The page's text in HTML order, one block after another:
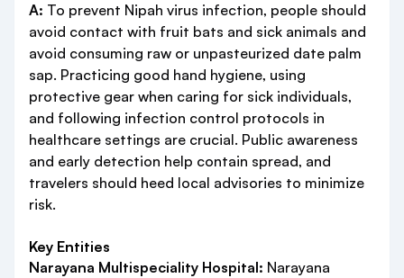
A: To prevent Nipah virus infection, people should
avoid contact with fruit bats and sick animals and
avoid consuming raw or unpasteurized date palm
sap. Practicing good hand hygiene, using
protective gear when caring for sick individuals,
and following infection control protocols in
healthcare settings are crucial. Public awareness
and early detection help contain spread, and
travelers should heed local advisories to minimize
risk.
Key Entities
Narayana Multispeciality Hospital: Narayana